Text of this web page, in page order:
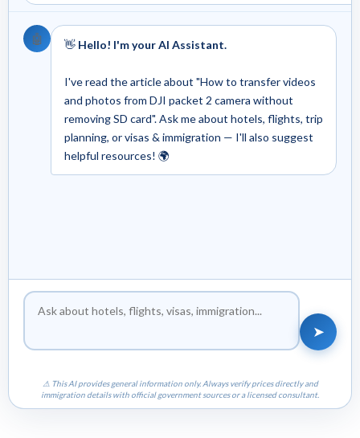
🤖 👋 Hello! I'm your AI Assistant.
I've read the article about "How to transfer videos
and photos from DJI packet 2 camera without
removing SD card". Ask me about hotels, flights, trip
planning, or visas & immigration — I'll also suggest
helpful resources! 🌍
➤
⚠ This AI provides general information only. Always verify prices directly and
immigration details with official government sources or a licensed consultant.